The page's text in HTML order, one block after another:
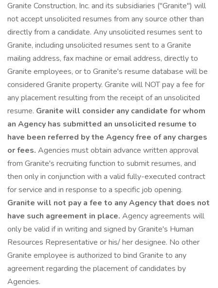
Granite Construction, Inc. and its subsidiaries ("Granite") will
not accept unsolicited resumes from any source other than
directly from a candidate. Any unsolicited resumes sent to
Granite, including unsolicited resumes sent to a Granite
mailing address, fax machine or email address, directly to
Granite employees, or to Granite's resume database will be
considered Granite property. Granite will NOT pay a fee for
any placement resulting from the receipt of an unsolicited
resume. Granite will consider any candidate for whom
an Agency has submitted an unsolicited resume to
have been referred by the Agency free of any charges
or fees. Agencies must obtain advance written approval
from Granite's recruiting function to submit resumes, and
then only in conjunction with a valid fully-executed contract
for service and in response to a specific job opening.
Granite will not pay a fee to any Agency that does not
have such agreement in place. Agency agreements will
only be valid if in writing and signed by Granite's Human
Resources Representative or his/ her designee. No other
Granite employee is authorized to bind Granite to any
agreement regarding the placement of candidates by
Agencies.